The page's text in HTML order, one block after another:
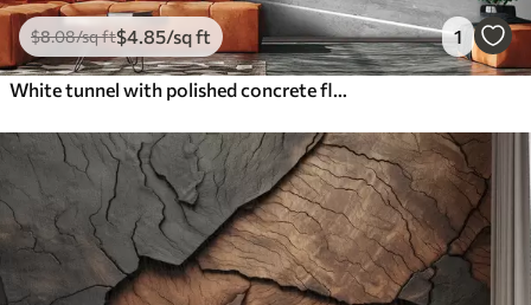
$8.08/sq ft$4.85/sq ft 1
White tunnel with polished concrete floor